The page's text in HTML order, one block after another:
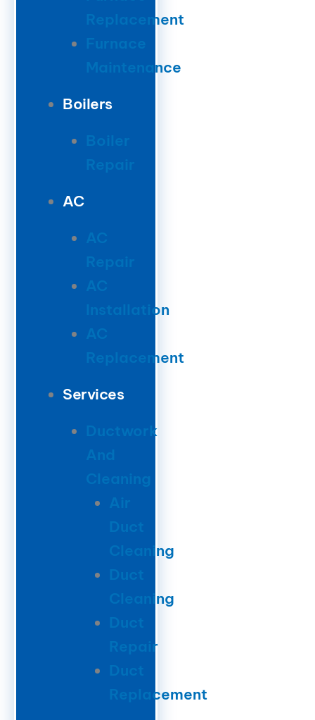
Replacement
Furnace
Maintenance
Boilers
Boiler
Repair
AC
AC
Repair
AC
Installation
AC
Replacement
Services
Ductwork
Cleaning
Duct
Cleaning
Duct
Cleaning
Duct
Repair
Duct
Replacement